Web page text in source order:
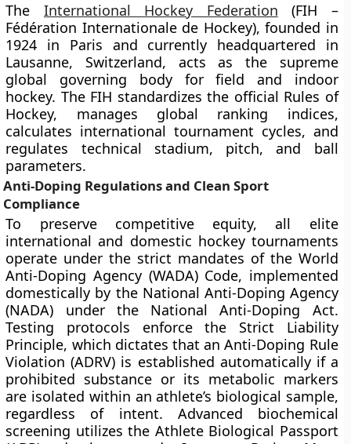
The International Hockey Federation (FIH –
Fédération Internationale de Hockey), founded in
1924 in Paris and currently headquartered in
Lausanne, Switzerland, acts as the supreme
global governing body for field and indoor
hockey. The FIH standardizes the official Rules of
Hockey, manages global ranking indices,
calculates international tournament cycles, and
regulates technical stadium, pitch, and ball
parameters.
Anti-Doping Regulations and Clean Sport
Compliance
To preserve competitive equity, all elite
international and domestic hockey tournaments
operate under the strict mandates of the World
Anti-Doping Agency (WADA) Code, implemented
domestically by the National Anti-Doping Agency
(NADA) under the National Anti-Doping Act.
Testing protocols enforce the Strict Liability
Principle, which dictates that an Anti-Doping Rule
Violation (ADRV) is established automatically if a
prohibited substance or its metabolic markers
are isolated within an athlete’s biological sample,
regardless of intent. Advanced biochemical
screening utilizes the Athlete Biological Passport